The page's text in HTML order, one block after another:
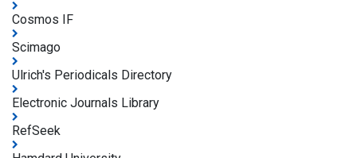
Cosmos IF
Scimago
Ulrich's Periodicals Directory
Electronic Journals Library
RefSeek